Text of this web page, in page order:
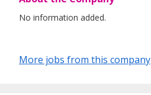
No information added.
More jobs from this company